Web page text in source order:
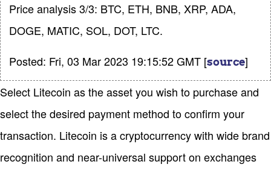
Price analysis 3/3: BTC, ETH, BNB, XRP, ADA,
DOGE, MATIC, SOL, DOT, LTC.
Posted: Fri, 03 Mar 2023 19:15:52 GMT [source]
Select Litecoin as the asset you wish to purchase and
select the desired payment method to confirm your
transaction. Litecoin is a cryptocurrency with wide brand
recognition and near-universal support on exchanges